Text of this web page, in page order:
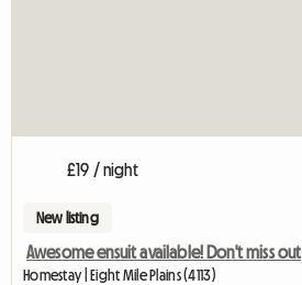
£19 / night
New listing
Awesome ensuit available! Don't miss out
Homestay | Eight Mile Plains (4113)